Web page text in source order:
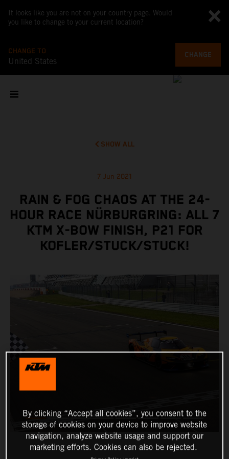
It looks like you are not on your country page. Would
you like to change to your current location?
CHANGE TO
United States
CHANGE
SHOW ALL
7 Jun 2021
RAIN & FOG CHAOS AT THE 24-
HOUR RACE NÜRBURGRING: ALL 7
KTM X-BOW FINISH, P21 FOR
KOFLER/STUCK/STUCK!
By clicking “Accept all cookies”, you consent to the
storage of cookies on your device to improve website
navigation, analyze website usage and support our
marketing efforts. Cookies can also be rejected.